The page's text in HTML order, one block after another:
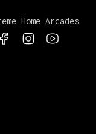
Home Arcades